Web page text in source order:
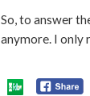
So, to answer
anymore. I only